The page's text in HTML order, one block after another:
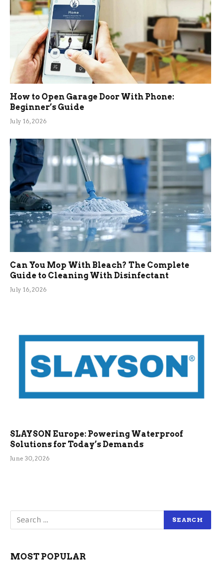
How to Open Garage Door With Phone:
Beginner’s Guide
July 16, 2026
Can You Mop With Bleach? The Complete
Guide to Cleaning With Disinfectant
July 16, 2026
SLAYSON Europe: Powering Waterproof
Solutions for Today’s Demands
June 30, 2026
MOST POPULAR